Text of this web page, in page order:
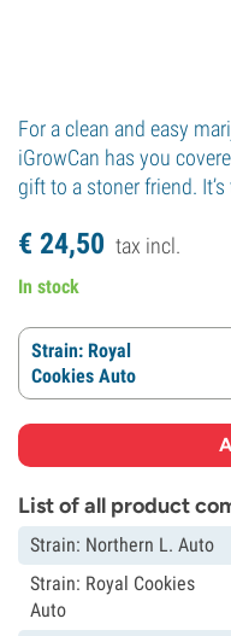
For a clean and easy
iGrowCan has you
gift to a stoner friend.
€ 24,50 tax incl.
In stock
Strain: Royal
Cookies Auto
List of all product
Strain: Northern L. Auto
Strain: Royal Cookies
Auto